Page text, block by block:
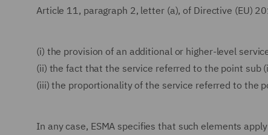
Article 11, paragraph 2, letter (a), of Directive (EU)
(i) the provision of an additional or higher-level
(ii) the fact that the service referred to the point sub
(iii) the proportionality of the service referred to the
In any case, ESMA specifies that such elements